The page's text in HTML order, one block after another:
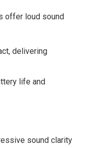
offer loud sound
delivering
life and
sound clarity